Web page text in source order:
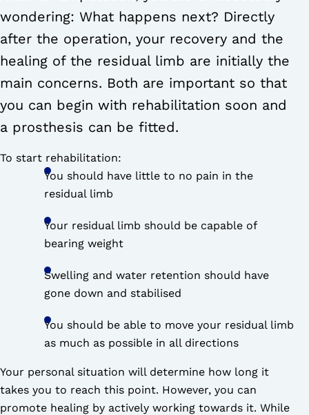
wondering: What happens next? Directly
after the operation, your recovery and the
healing of the residual limb are initially the
main concerns. Both are important so that
you can begin with rehabilitation soon and
a prosthesis can be fitted.
To start rehabilitation:
You should have little to no pain in the
residual limb
Your residual limb should be capable of
bearing weight
Swelling and water retention should have
gone down and stabilised
You should be able to move your residual limb
as much as possible in all directions
Your personal situation will determine how long it
takes you to reach this point. However, you can
promote healing by actively working towards it. While